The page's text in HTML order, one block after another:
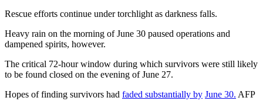
Rescue efforts continue under torchlight as darkness falls.
Heavy rain on the morning of June 30 paused operations and
dampened spirits, however.
The critical 72-hour window during which survivors were still likely
to be found closed on the evening of June 27.
Hopes of finding survivors had faded substantially by June 30. AFP